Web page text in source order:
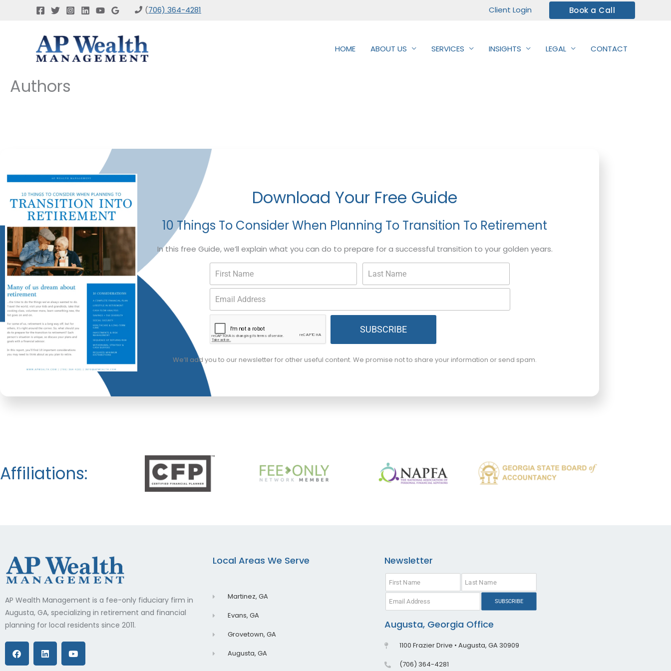
(706) 364-4281 Client Login Book a Call
HOME ABOUT US SERVICES INSIGHTS LEGAL CONTACT
Authors
Download Your Free Guide
10 Things To Consider When Planning To Transition To Retirement
In this free Guide, we’ll explain what you can do to prepare for a successful transition to your golden years.
SUBSCRIBE
We’ll add you to our newsletter for other useful content. We promise not to share your information or send spam.
Affiliations:
AP Wealth Management is a fee-only fiduciary firm in
Augusta, GA, specializing in retirement and financial
planning for local residents since 2011.
F
a
L
i
Y
o
Local Areas We Serve
Martinez, GA
Evans, GA
Grovetown, GA
Augusta, GA
Newsletter
SUBSCRIBE
Augusta, Georgia Office
1100 Frazier Drive • Augusta, GA 30909
(706) 364-4281